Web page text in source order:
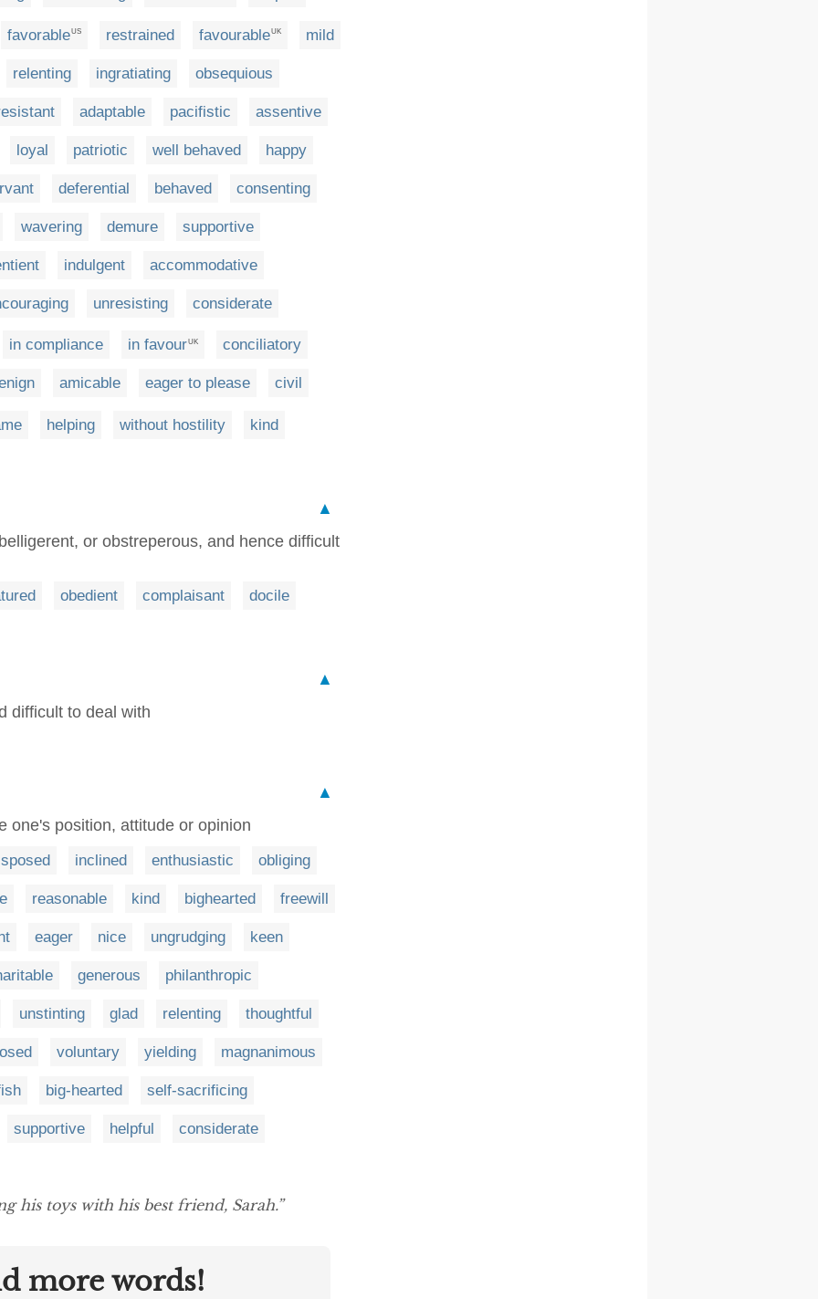
favorableUS restrained favourableUK mild
relenting ingratiating obsequious
adaptable pacifistic assentive
loyal patriotic well behaved happy
deferential behaved consenting
wavering demure supportive
indulgent accommodative
unresisting considerate
in compliance in favour UK conciliatory
amicable eager to please civil
helping without hostility kind
▲
or obstreperous, and hence difficult
obedient complaisant docile
▲
difficult to deal with
▲
one's position, attitude or opinion
inclined enthusiastic obliging
reasonable kind bighearted freewill
eager nice ungrudging keen
generous philanthropic
unstinting glad relenting thoughtful
voluntary yielding magnanimous
big-hearted self-sacrificing
supportive helpful considerate
his toys with his best friend, Sarah.”
more words!